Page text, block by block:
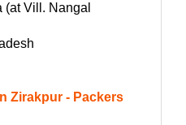
(at Vill. Nangal
Zirakpur - Packers